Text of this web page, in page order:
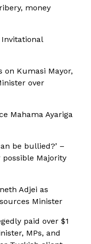
money
on Kumasi Mayor,
over
Mahama Ayariga
be bullied?’ –
possible Majority
Adjei as
Minister
paid over $1
MPs, and